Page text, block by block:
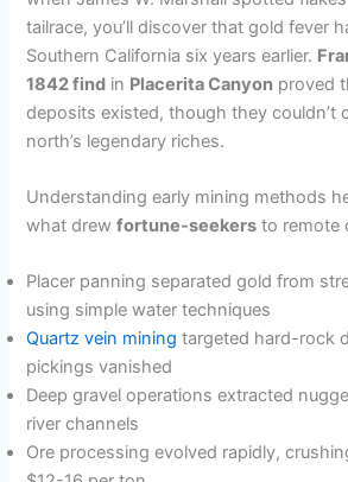
tailrace, you’ll discover that gold fever
Southern California six years earlier.
1842 find in Placerita Canyon proved
deposits existed, though they couldn’t
north’s legendary riches.
Understanding early mining methods
what drewfortune-seekers to remote
Placer panning separated gold from
using simple water techniques
Quartz vein mining targeted hard-rock
pickings vanished
Deep gravel operations extracted
river channels
Ore processing evolved rapidly,